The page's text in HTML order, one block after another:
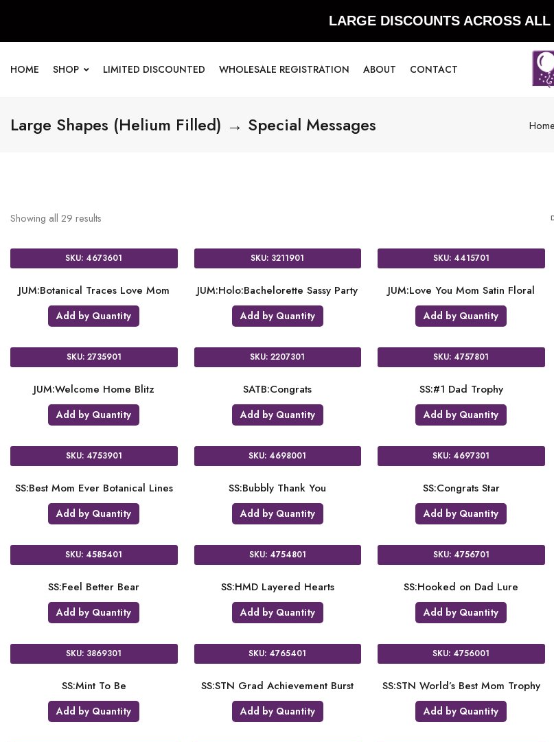
LARGE DISCOUNTS ACROSS
HOME SHOP LIMITED DISCOUNTED WHOLESALE REGISTRATION ABOUT CONTACT
Large Shapes (Helium Filled) → Special Messages Home
Showing all 29 results
SKU: 4673601
JUM:Botanical Traces Love Mom
Add by Quantity
SKU: 3211901
JUM:Holo:Bachelorette Sassy Party
Add by Quantity
SKU: 4415701
JUM:Love You Mom Satin Floral
Add by Quantity
SKU: 2735901
JUM:Welcome Home Blitz
Add by Quantity
SKU: 2207301
SATB:Congrats
Add by Quantity
SKU: 4757801
SS:#1 Dad Trophy
Add by Quantity
SKU: 4753901
SS:Best Mom Ever Botanical Lines
Add by Quantity
SKU: 4698001
SS:Bubbly Thank You
Add by Quantity
SKU: 4697301
SS:Congrats Star
Add by Quantity
SKU: 4585401
SS:Feel Better Bear
Add by Quantity
SKU: 4754801
SS:HMD Layered Hearts
Add by Quantity
SKU: 4756701
SS:Hooked on Dad Lure
Add by Quantity
SKU: 3869301
SS:Mint To Be
Add by Quantity
SKU: 4765401
SS:STN Grad Achievement Burst
Add by Quantity
SKU: 4756001
SS:STN World’s Best Mom Trophy
Add by Quantity